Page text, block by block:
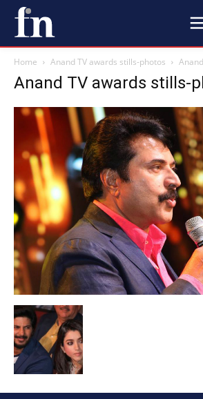
Home Anand TV awards stills-photos
Anand TV awards stills-